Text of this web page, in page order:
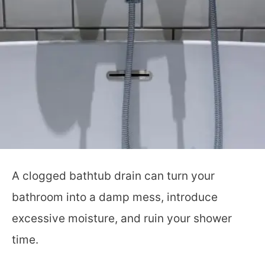
A clogged bathtub drain can turn your
bathroom into a damp mess, introduce
excessive moisture, and ruin your shower
time.